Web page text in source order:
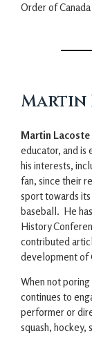
Order of
Martin
Martin Lacoste
educator, and
his interests,
fan, since their
sport towards
baseball. He
History
contributed
development of
When not
continues to
performer or
squash, hockey,